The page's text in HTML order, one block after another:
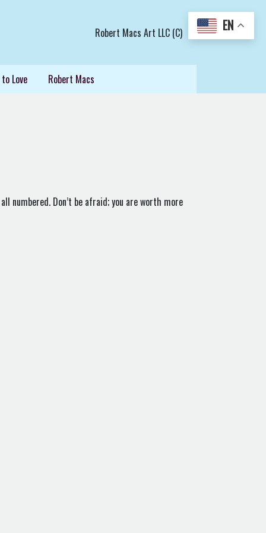
Robert Macs Art LLC (C)
Love Robert Macs
numbered. Don’t be afraid; you are worth more
EN